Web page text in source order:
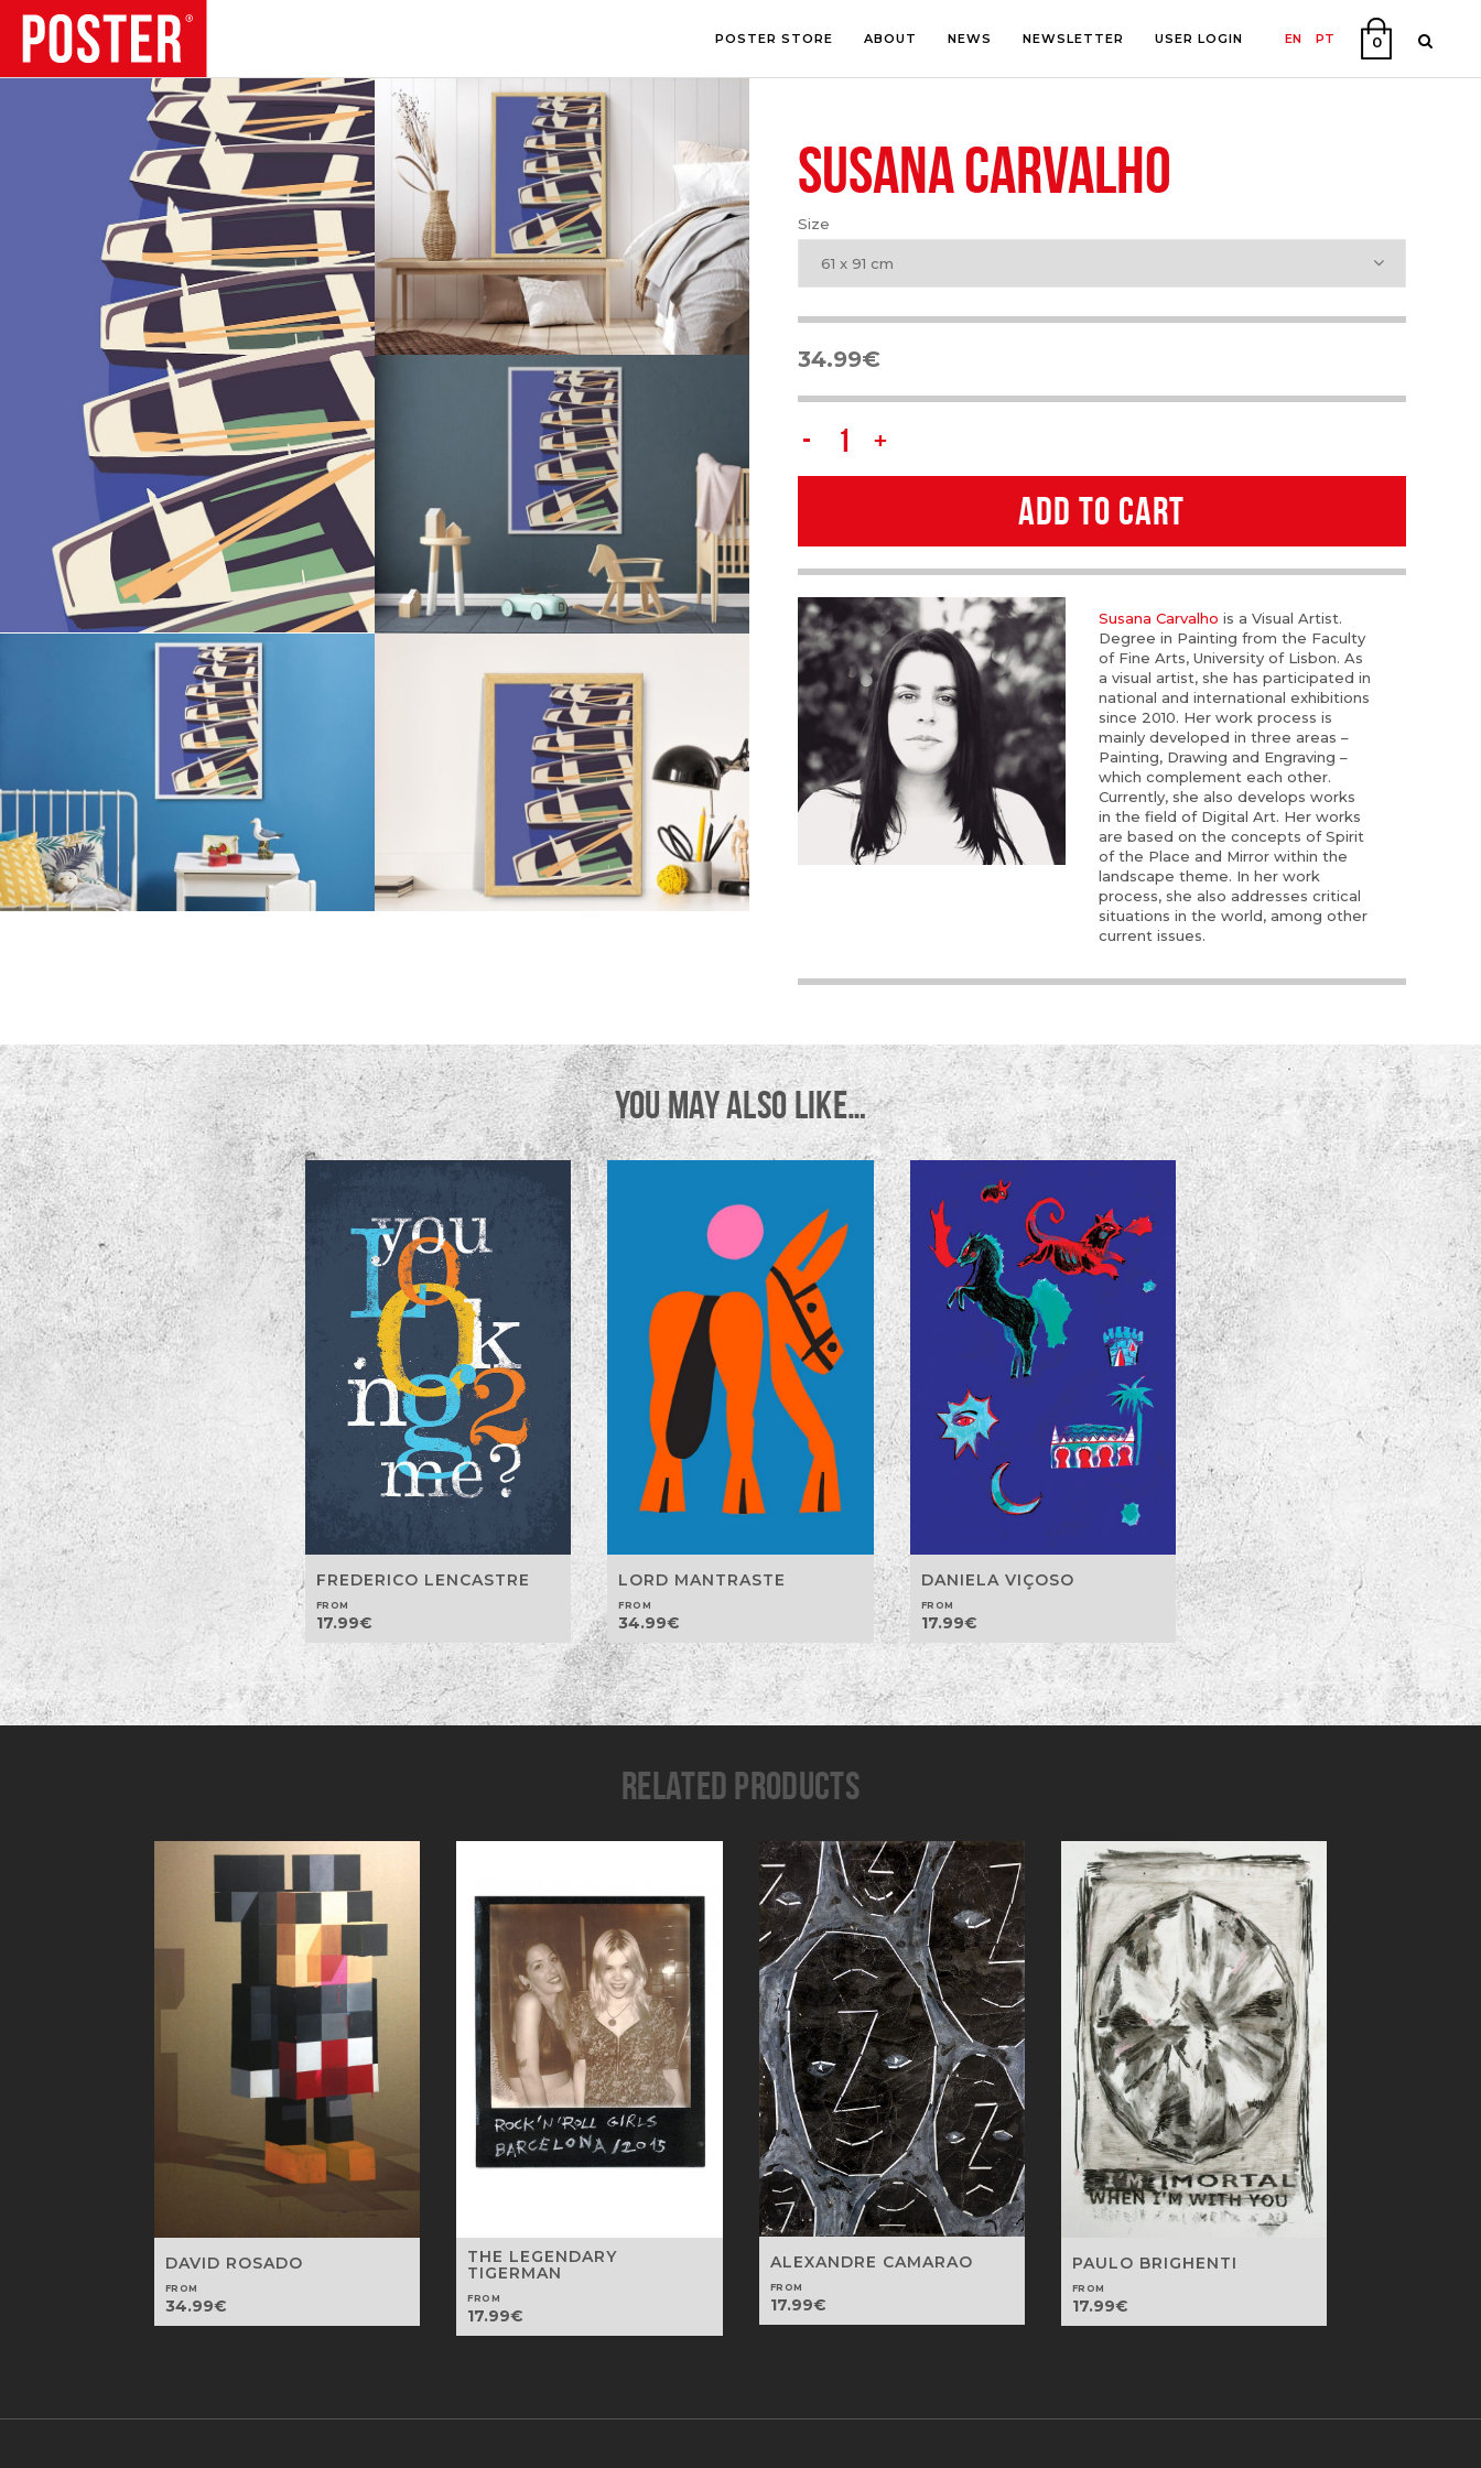
EN PT 0
POSTER STORE
TRENDS
BEDROOM
CHILDREN’S ROOM
PHOTOGRAPHY
ILLUSTRATION
LINE ART
ABOUT NEWS NEWSLETTER USER LOGIN
SUSANA CARVALHO
Size
61 x 91 cm
34.99€
Susana
Carvalho
ADD TO CART
Susana Carvalho is a Visual Artist.
Degree in Painting from the Faculty
of Fine Arts, University of Lisbon. As
a visual artist, she has participated in
national and international exhibitions
since 2010. Her work process is
mainly developed in three areas –
Painting, Drawing and Engraving –
which complement each other.
Currently, she also develops works
in the field of Digital Art. Her works
are based on the concepts of Spirit
of the Place and Mirror within the
landscape theme. In her work
process, she also addresses critical
situations in the world, among other
current issues.
YOU MAY ALSO LIKE…
FREDERICO LENCASTRE
FROM
17.99€
LORD MANTRASTE
FROM
34.99€
DANIELA VIÇOSO
FROM
17.99€
RELATED PRODUCTS
DAVID ROSADO
FROM
34.99€
THE LEGENDARY
TIGERMAN
FROM
17.99€
ALEXANDRE CAMARAO
FROM
17.99€
PAULO BRIGHENTI
FROM
17.99€